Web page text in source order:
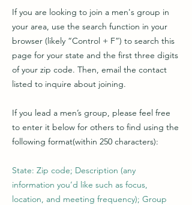
If you are looking to join a men's group in
your area, use the search function in your
browser (likely “Control + F”) to search this
page for your state and the first three digits
of your zip code. Then, email the contact
listed to inquire about joining.
If you lead a men’s group, please feel free
to enter it below for others to find using the
following format(within 250 characters):
State: Zip code; Description (any
information you’d like such as focus,
location, and meeting frequency); Group